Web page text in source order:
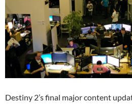
Destiny 2’s final major content